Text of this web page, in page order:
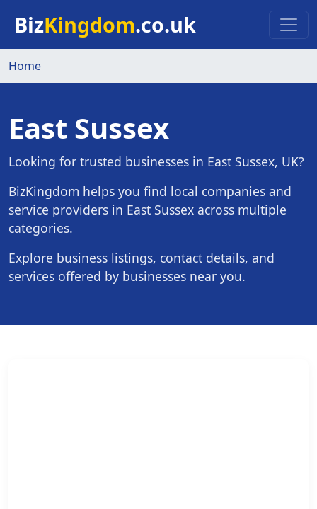
BizKingdom.co.uk
Home
East Sussex
Looking for trusted businesses in East Sussex, UK?
BizKingdom helps you find local companies and
service providers in East Sussex across multiple
categories.
Explore business listings, contact details, and
services offered by businesses near you.